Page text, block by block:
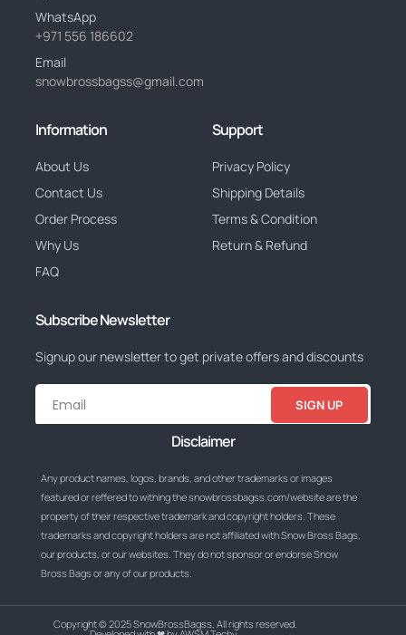
WhatsApp
+971 556 186602
Email
snowbrossbagss@gmail.com
Information
About Us
Contact Us
Order Process
Why Us
FAQ
Support
Privacy Policy
Shipping Details
Terms & Condition
Return & Refund
Subscribe Newsletter
Signup our newsletter to get private offers and discounts
SIGN UP
Disclaimer
Any product names, logos, brands, and other trademarks or images
featured or reffered to withing the snowbrossbagss.com/website are the
property of their respective trademark and copyright holders. These
trademarks and copyright holders are not affiliated with Snow Bross Bags,
our products, or our websites. They do not sponsor or endorse Snow
Bross Bags or any of our products.
Copyright © 2025 SnowBrossBagss, All rights reserved.